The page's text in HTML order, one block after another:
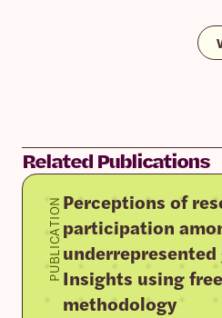
Related Publications
PUBLICATIONPerceptions of
participation
Insights using
methodology